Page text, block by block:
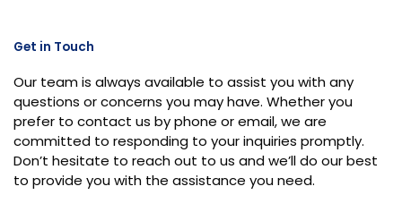
Get in Touch
Our team is always available to assist you with any
questions or concerns you may have. Whether you
prefer to contact us by phone or email, we are
committed to responding to your inquiries promptly.
Don’t hesitate to reach out to us and we’ll do our best
to provide you with the assistance you need.